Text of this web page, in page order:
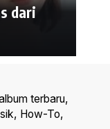
dari
terbaru,
How-To,